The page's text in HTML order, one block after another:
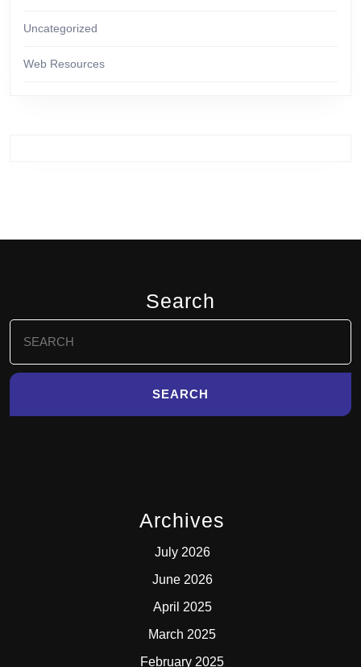
Uncategorized
Web Resources
Search
for:
Archives
July 2026
June 2026
April 2025
March 2025
February 2025